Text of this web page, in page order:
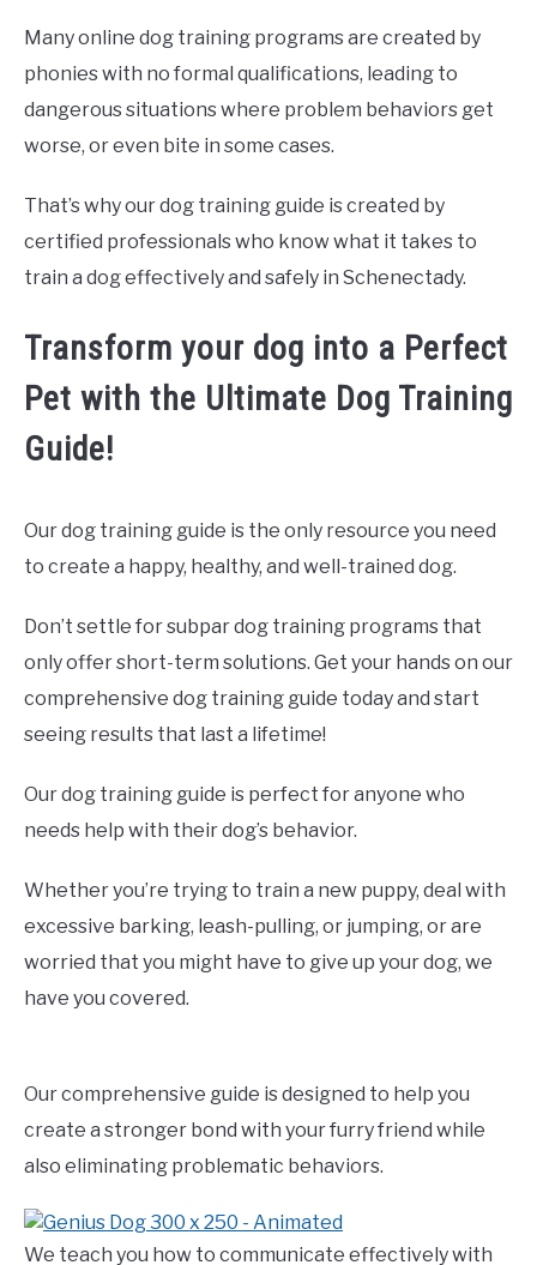
Many online dog training programs are created by
phonies with no formal qualifications, leading to
dangerous situations where problem behaviors get
worse, or even bite in some cases.
That’s why our dog training guide is created by
certified professionals who know what it takes to
train a dog effectively and safely in Schenectady.
Transform your dog into a Perfect
Pet with the Ultimate Dog Training
Guide!
Our dog training guide is the only resource you need
to create a happy, healthy, and well-trained dog.
Don’t settle for subpar dog training programs that
only offer short-term solutions. Get your hands on our
comprehensive dog training guide today and start
seeing results that last a lifetime!
Our dog training guide is perfect for anyone who
needs help with their dog’s behavior.
Whether you’re trying to train a new puppy, deal with
excessive barking, leash-pulling, or jumping, or are
worried that you might have to give up your dog, we
have you covered.
Our comprehensive guide is designed to help you
create a stronger bond with your furry friend while
also eliminating problematic behaviors.
We teach you how to communicate effectively with